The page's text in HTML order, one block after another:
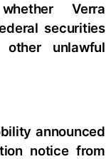
Verra
securities
unlawful
announced
notice from